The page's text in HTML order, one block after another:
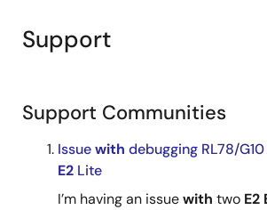
Support
Support Communities
Issuewith debugging RL78/G10
E2 Lite
I’m having an issuewith two E2